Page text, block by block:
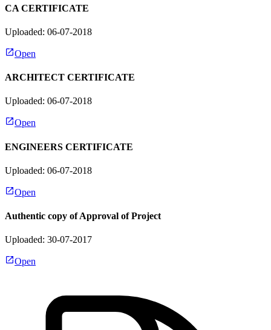
CA CERTIFICATE
Uploaded: 06-07-2018
Open
ARCHITECT CERTIFICATE
Uploaded: 06-07-2018
Open
ENGINEERS CERTIFICATE
Uploaded: 06-07-2018
Open
Authentic copy of Approval of Project
Uploaded: 30-07-2017
Open